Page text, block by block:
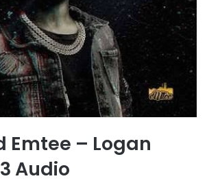
Emtee – Logan
Audio